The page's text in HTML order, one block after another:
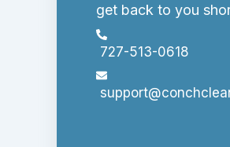
get back to you
727-513-0618